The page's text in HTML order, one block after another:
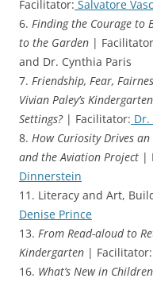
Facilitator: Salvatore
6. Finding the Courage to
to the Garden |
and Dr. Cynthia Paris
7. Friendship, Fear,
Vivian Paley’s
Settings?| Facilitator: Dr.
8. How Curiosity Drives
and the Aviation Project |
Dinnerstein
11. Literacy and Art,
Denise Prince
13. From Read-aloud to
Kindergarten | Facilitator:
16. What’s New in